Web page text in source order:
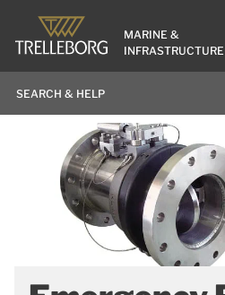
MARINE &
INFRASTRUCTURE